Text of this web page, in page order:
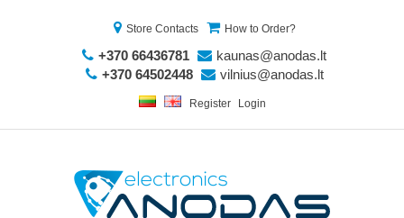
Store Contacts How to Order?
+370 66436781
kaunas@anodas.lt
+370 64502448
vilnius@anodas.lt
Register Login